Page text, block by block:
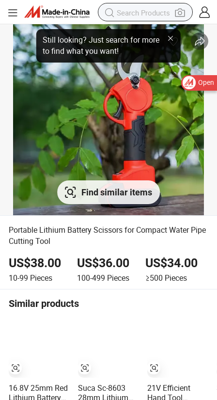
Open
Find similar items
Portable Lithium Battery Scissors for Compact Water Pipe
Cutting Tool
US$38.00
10-99 Pieces
US$36.00
100-499 Pieces
US$34.00
≥500 Pieces
Similar products
16.8V 25mm Red
Lithium Battery
Suca Sc-8603
28mm Lithium
21V Efficient
Hand Tool